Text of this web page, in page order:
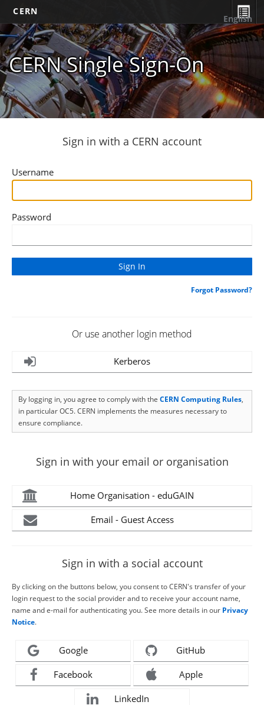
CERN
CERN Single Sign-On
English
Sign in with a CERN account
Username
Password
Forgot Password?
Or use another login method
Kerberos
By logging in, you agree to comply with the CERN Computing Rules,
in particular OC5. CERN implements the measures necessary to
ensure compliance.
Sign in with your email or organisation
Home Organisation - eduGAIN
Email - Guest Access
Sign in with a social account
By clicking on the buttons below, you consent to CERN's transfer of your
login request to the social provider and to receive your account name,
name and e-mail for authenticating you. See more details in our Privacy
Notice.
Google GitHub
Facebook Apple
LinkedIn